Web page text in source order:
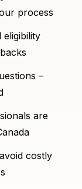
process
–
are
costly